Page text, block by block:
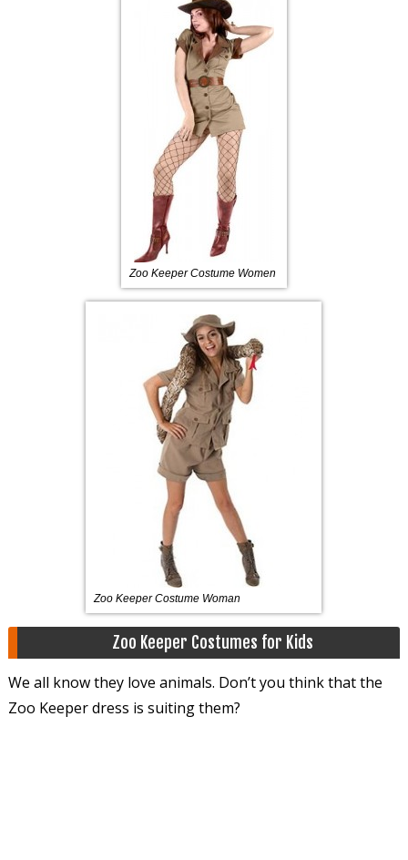
Zoo Keeper Costume Women
Zoo Keeper Costume Woman
Zoo Keeper Costumes for Kids
We all know they love animals. Don’t you think that the
Zoo Keeper dress is suiting them?